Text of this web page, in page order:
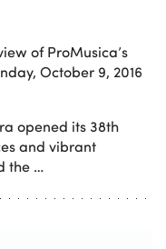
of ProMusica’s
October 9, 2016
opened its 38th
and vibrant
the …